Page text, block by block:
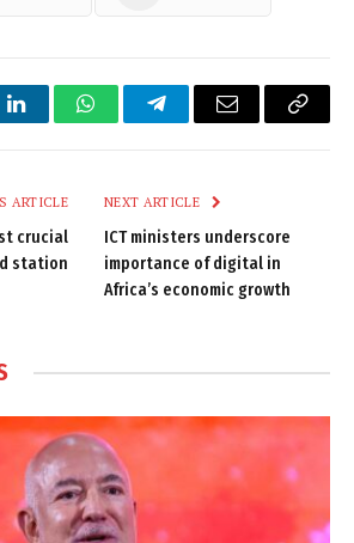
LinkedInWhatsAppTelegramEmail
Copy
ARTICLE
crucial
station
NEXT ARTICLE
ICT ministers underscore
importance of digital in
Africa’s economic growth